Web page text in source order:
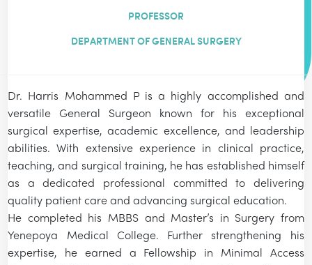
PROFESSOR
DEPARTMENT OF GENERAL SURGERY
Dr. Harris Mohammed P is a highly accomplished and
versatile General Surgeon known for his exceptional
surgical expertise, academic excellence, and leadership
abilities. With extensive experience in clinical practice,
teaching, and surgical training, he has established himself
as a dedicated professional committed to delivering
quality patient care and advancing surgical education.
He completed his MBBS and Master’s in Surgery from
Yenepoya Medical College. Further strengthening his
expertise, he earned a Fellowship in Minimal Access